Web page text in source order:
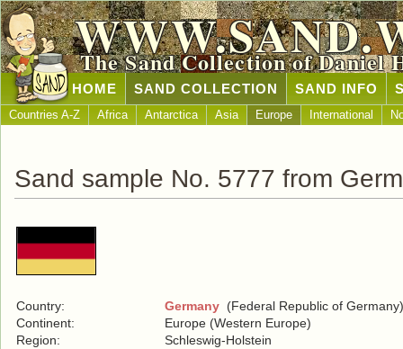
The Sand Collection of Daniel
HOME SAND COLLECTION SAND INFO
Countries A-Z Africa Antarctica Asia Europe International
Sand sample No. 5777 from
Country: Germany (Federal Republic of Germany)
Continent:
Europe (Western Europe)
Region:
Schleswig-Holstein